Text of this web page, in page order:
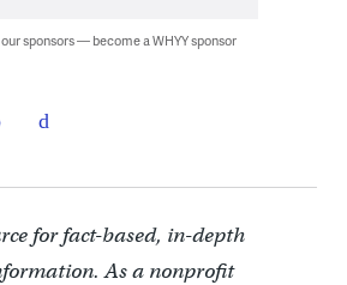
sponsors — become a WHYY sponsor
for fact-based, in-depth
As a nonprofit